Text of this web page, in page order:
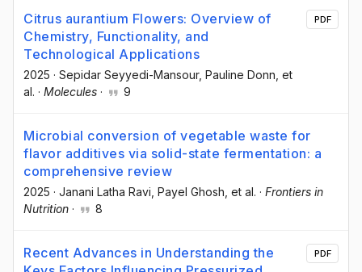
Citrus aurantium Flowers: Overview of
Chemistry, Functionality, and
Technological Applications
2025 · Sepidar Seyyedi-Mansour, Pauline Donn , et
al. · Molecules · 9
PDF
Microbial conversion of vegetable waste for
flavor additives via solid-state fermentation: a
comprehensive review
2025 · Janani Latha Ravi , Payel Ghosh , et al. · Frontiers in
Nutrition · 8
Recent Advances in Understanding the
PDF